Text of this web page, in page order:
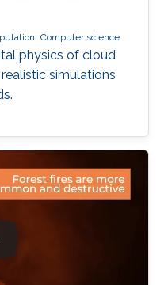
Computer science
physics of cloud
simulations